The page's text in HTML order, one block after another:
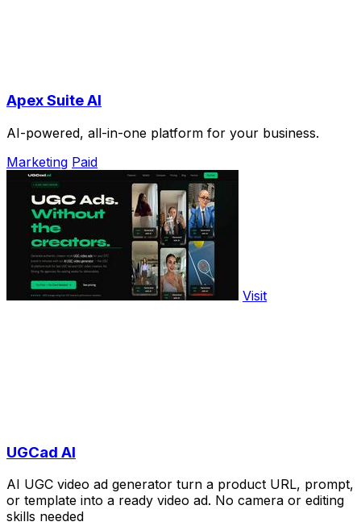
Apex Suite AI
AI-powered, all-in-one platform for your business.
Marketing Paid
Visit
UGCad AI
AI UGC video ad generator turn a product URL, prompt,
or template into a ready video ad. No camera or editing
skills needed